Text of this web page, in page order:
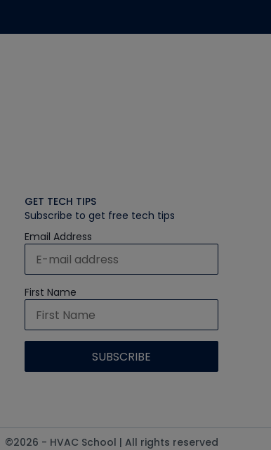
GET TECH TIPS
Subscribe to get free tech tips
Email Address
First Name
©2026 - HVAC School | All rights reserved